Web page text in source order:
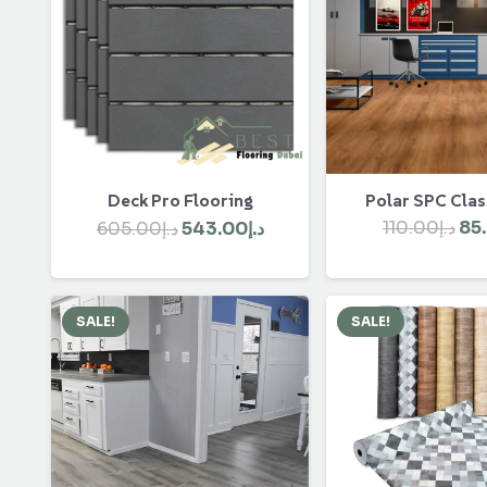
Deck Pro Flooring
د.إ605.00
Original
د.إ605.00.
د.إ543.00
Current
Polar SPC
د.إ110.00
SALE! SALE!